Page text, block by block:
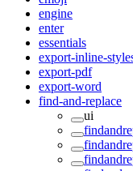
engine
enter
essentials
export-inline-
export-pdf
export-word
find-and-replace
ui